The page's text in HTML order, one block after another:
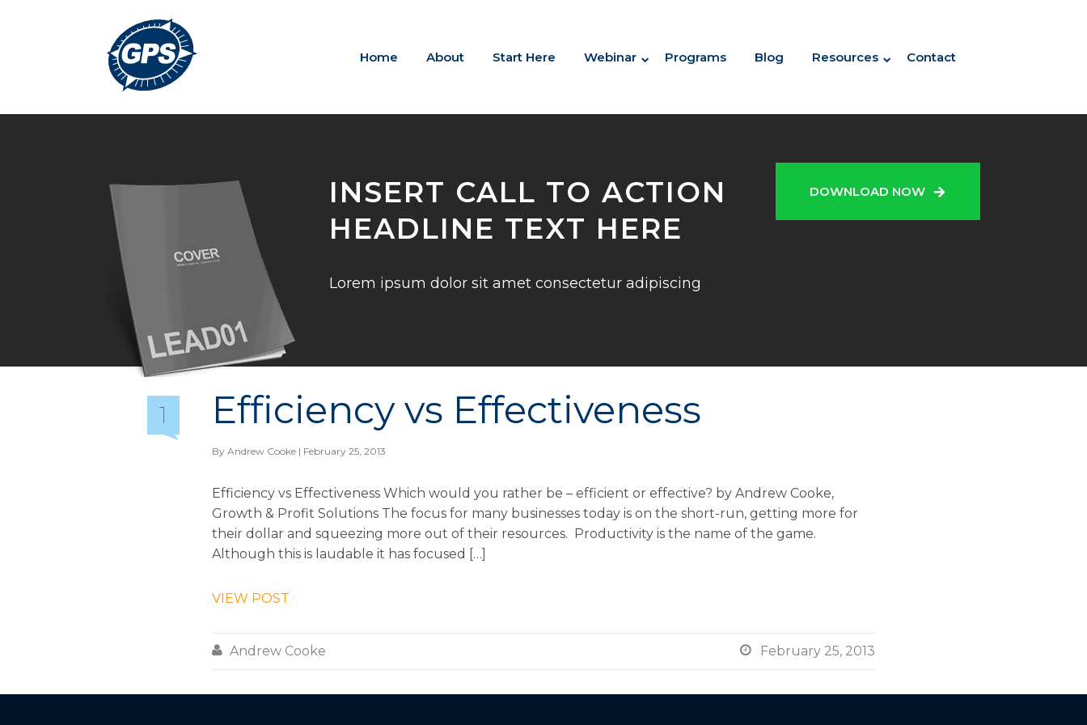
Home About Start Here Webinar Programs Blog Resources Contact
INSERT CALL TO ACTION
HEADLINE TEXT HERE
Lorem ipsum dolor sit amet consectetur adipiscing
DOWNLOAD NOW
1 Efficiency vs Effectiveness
By Andrew Cooke | February 25, 2013
Efficiency vs Effectiveness Which would you rather be – efficient or effective? by Andrew Cooke,
Growth & Profit Solutions The focus for many businesses today is on the short-run, getting more for
their dollar and squeezing more out of their resources. Productivity is the name of the game.
Although this is laudable it has focused […]
VIEW POST
 Andrew Cooke  February 25, 2013